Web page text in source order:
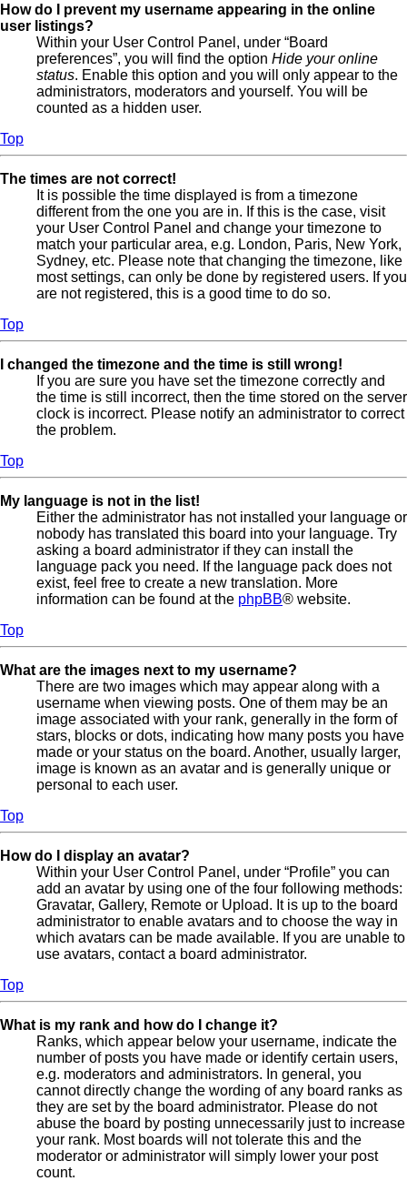
How do I prevent my username appearing in the online
user listings?
Within your User Control Panel, under “Board
preferences”, you will find the option Hide your online
status. Enable this option and you will only appear to the
administrators, moderators and yourself. You will be
counted as a hidden user.
Top
The times are not correct!
It is possible the time displayed is from a timezone
different from the one you are in. If this is the case, visit
your User Control Panel and change your timezone to
match your particular area, e.g. London, Paris, New York,
Sydney, etc. Please note that changing the timezone, like
most settings, can only be done by registered users. If you
are not registered, this is a good time to do so.
Top
I changed the timezone and the time is still wrong!
If you are sure you have set the timezone correctly and
the time is still incorrect, then the time stored on the server
clock is incorrect. Please notify an administrator to correct
the problem.
Top
My language is not in the list!
Either the administrator has not installed your language or
nobody has translated this board into your language. Try
asking a board administrator if they can install the
language pack you need. If the language pack does not
exist, feel free to create a new translation. More
information can be found at the phpBB® website.
Top
What are the images next to my username?
There are two images which may appear along with a
username when viewing posts. One of them may be an
image associated with your rank, generally in the form of
stars, blocks or dots, indicating how many posts you have
made or your status on the board. Another, usually larger,
image is known as an avatar and is generally unique or
personal to each user.
Top
How do I display an avatar?
Within your User Control Panel, under “Profile” you can
add an avatar by using one of the four following methods:
Gravatar, Gallery, Remote or Upload. It is up to the board
administrator to enable avatars and to choose the way in
which avatars can be made available. If you are unable to
use avatars, contact a board administrator.
Top
What is my rank and how do I change it?
Ranks, which appear below your username, indicate the
number of posts you have made or identify certain users,
e.g. moderators and administrators. In general, you
cannot directly change the wording of any board ranks as
they are set by the board administrator. Please do not
abuse the board by posting unnecessarily just to increase
your rank. Most boards will not tolerate this and the
moderator or administrator will simply lower your post
count.